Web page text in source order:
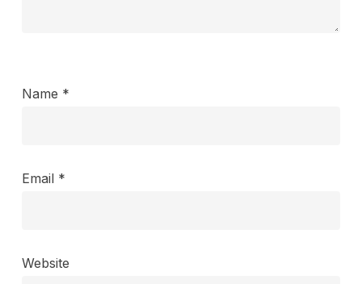
Name *
Email *
Website